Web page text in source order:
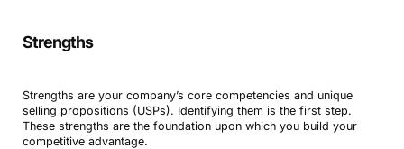
Strengths
Strengths are your company’s core competencies and unique
selling propositions (USPs). Identifying them is the first step.
These strengths are the foundation upon which you build your
competitive advantage.